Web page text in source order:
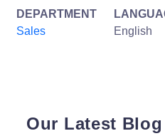
DEPARTMENT
Sales
English
Our Latest Blog